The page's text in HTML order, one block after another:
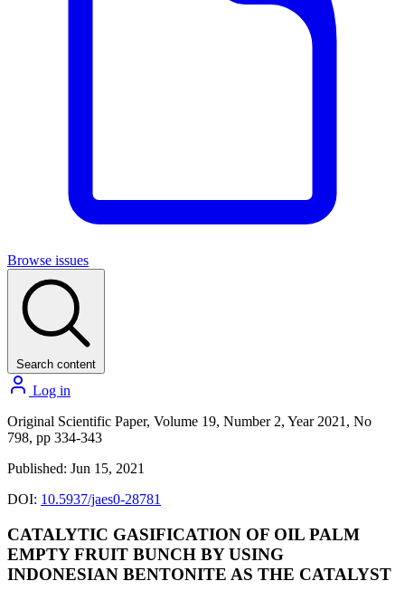
Browse issues
Search content
Log in
Original Scientific Paper, Volume 19, Number 2, Year 2021, No
798, pp 334-343
Published: Jun 15, 2021
DOI: 10.5937/jaes0-28781
CATALYTIC GASIFICATION OF OIL PALM
EMPTY FRUIT BUNCH BY USING
INDONESIAN BENTONITE AS THE CATALYST